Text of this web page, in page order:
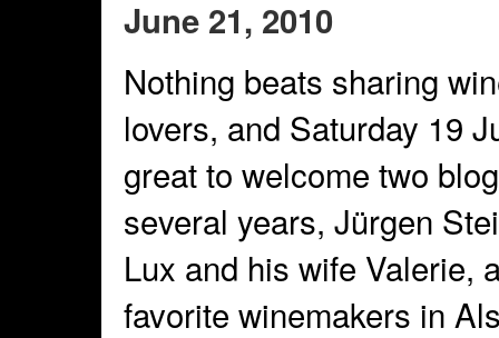
June 21, 2010
Nothing beats sharing
lovers, and Saturday 19
great to welcome two
several years, Jürgen
Lux and his wife Valerie,
favorite winemakers in